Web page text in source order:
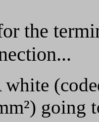
the
white
going